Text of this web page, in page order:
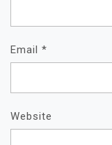
Email *
Website